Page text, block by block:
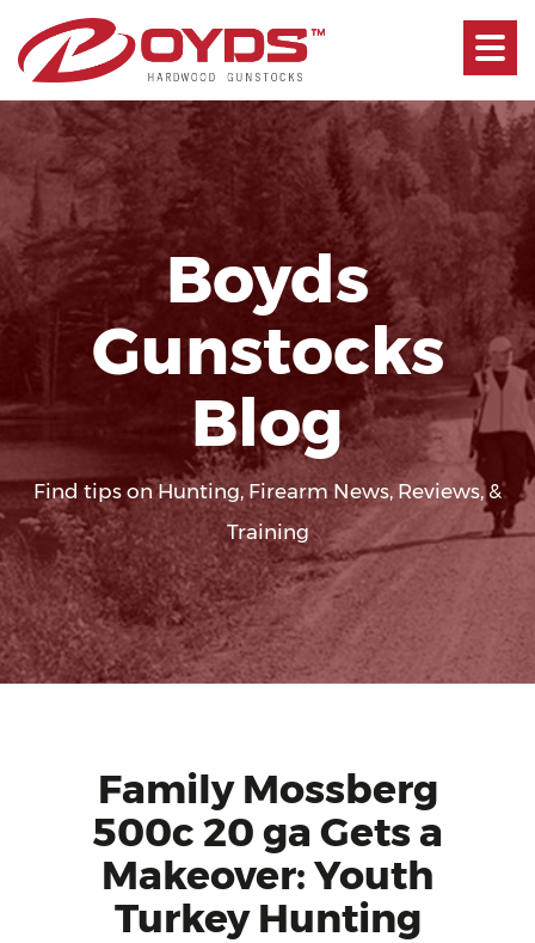
Toggle
Boyds
Gunstocks
Blog
Find tips on Hunting, Firearm News, Reviews, &
Training
Family Mossberg
500c 20 ga Gets a
Makeover: Youth
Turkey Hunting